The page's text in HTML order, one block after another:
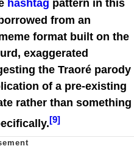
hashtag pattern in this
from an
format built on the
exaggerated
the Traoré parody
of a pre-existing
rather than something
[9]